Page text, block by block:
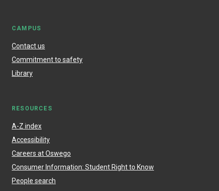
CAMPUS
Contact us
Commitment to safety
Library
RESOURCES
A-Z index
Accessibility
Careers at Oswego
Consumer Information: Student Right to Know
People search